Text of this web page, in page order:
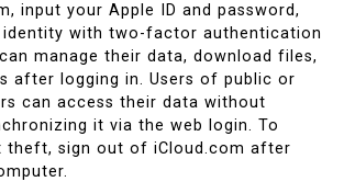
input your Apple ID and password,
with two-factor authentication
manage their data, download files,
after logging in. Users of public or
can access their data without
it via the web login. To
theft, sign out of iCloud.com after